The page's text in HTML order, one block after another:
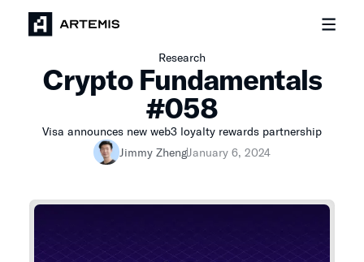
Research
Crypto Fundamentals
#058
Visa announces new web3 loyalty rewards partnership
Jimmy ZhengJanuary 6, 2024